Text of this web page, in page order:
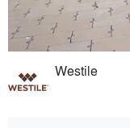
Westile